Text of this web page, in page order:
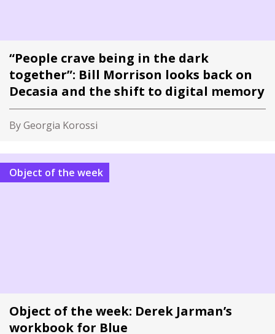
“People crave being in the dark
together”: Bill Morrison looks back on
Decasia and the shift to digital memory
By Georgia Korossi
Object of the week
Object of the week: Derek Jarman’s
workbook for Blue